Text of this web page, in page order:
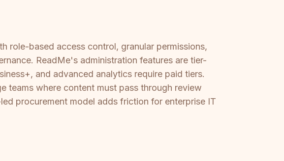
role-based access control, granular permissions,
ReadMe's administration features are tier-
and advanced analytics require paid tiers.
where content must pass through review
procurement model adds friction for enterprise IT